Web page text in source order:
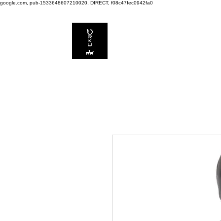
google.com, pub-1533648607210020, DIRECT, f08c47fec0942fa0